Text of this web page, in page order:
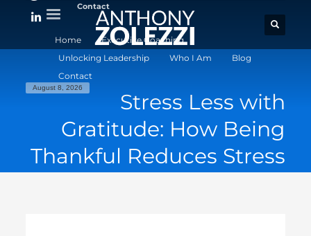
Contact
Home
Executive Coaching
Unlocking Leadership
Who I Am
Blog
Contact
August 8, 2026
Stress Less with
Gratitude: How Being
Thankful Reduces Stress